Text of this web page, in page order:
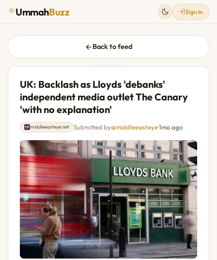
UmmahBuzz Sign In
Back to feed
UK: Backlash as Lloyds 'debanks'
independent media outlet The Canary
'with no explanation'
middleeasteye.net Submitted by@middleeasteye·1mo ago